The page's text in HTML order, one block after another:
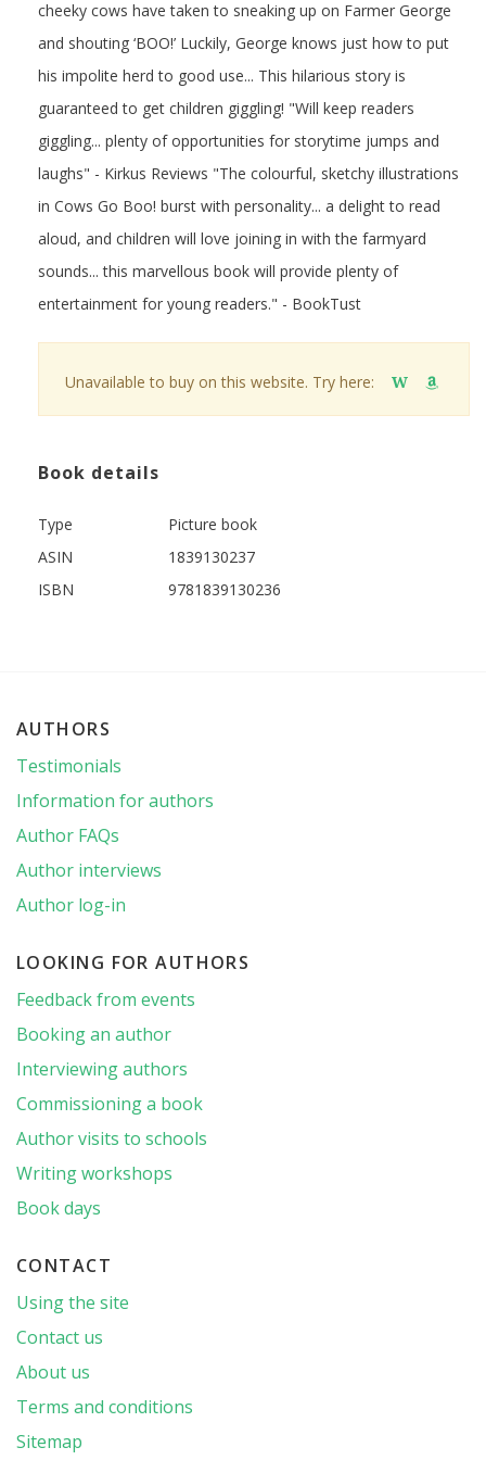
cheeky cows have taken to sneaking up on Farmer George
and shouting ‘BOO!’ Luckily, George knows just how to put
his impolite herd to good use... This hilarious story is
guaranteed to get children giggling! "Will keep readers
giggling... plenty of opportunities for storytime jumps and
laughs" - Kirkus Reviews "The colourful, sketchy illustrations
in Cows Go Boo! burst with personality... a delight to read
aloud, and children will love joining in with the farmyard
sounds... this marvellous book will provide plenty of
entertainment for young readers." - BookTust
Unavailable to buy on this website. Try here: W
Book details
Type
Picture book
ASIN
1839130237
ISBN
9781839130236
AUTHORS
Testimonials
Information for authors
Author FAQs
Author interviews
Author log-in
LOOKING FOR AUTHORS
Feedback from events
Booking an author
Interviewing authors
Commissioning a book
Author visits to schools
Writing workshops
Book days
CONTACT
Using the site
Contact us
About us
Terms and conditions
Sitemap